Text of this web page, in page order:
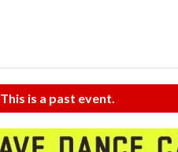
This is a past event.